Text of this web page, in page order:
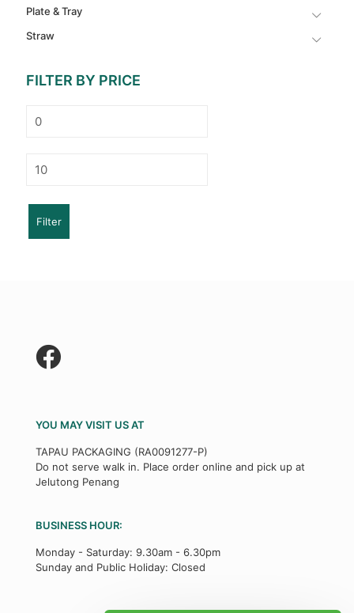
Plate & Tray
Straw
FILTER BY PRICE
price
price
Filter
YOU MAY VISIT US AT
TAPAU PACKAGING (RA0091277-P)
Do not serve walk in. Place order online and pick up at
Jelutong Penang
BUSINESS HOUR:
Monday - Saturday: 9.30am - 6.30pm
Sunday and Public Holiday: Closed